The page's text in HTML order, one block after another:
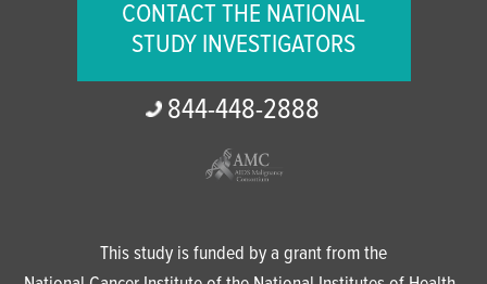
CONTACT THE NATIONAL
STUDY INVESTIGATORS
844-448-2888
This study is funded by a grant from the